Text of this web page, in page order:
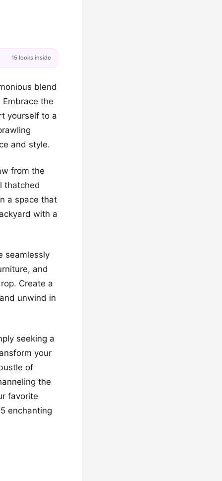
15 looks inside
blend
the
yourself to a
and style.
from the
thatched
a space that
with a
seamlessly
and
Create a
unwind in
seeking a
your
of
the
favorite
enchanting